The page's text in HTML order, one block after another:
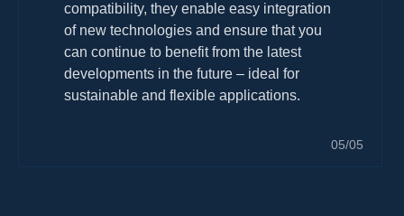
compatibility, they enable easy integration
of new technologies and ensure that you
can continue to benefit from the latest
developments in the future – ideal for
sustainable and flexible applications.
05/05